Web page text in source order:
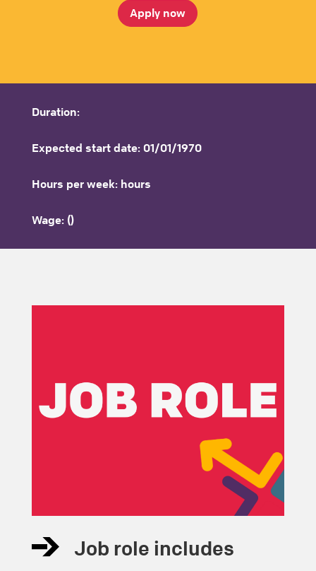
Apply now
Duration:
Expected start date: 01/01/1970
Hours per week: hours
Wage: ()
Job role includes